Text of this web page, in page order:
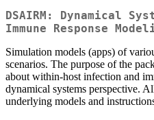
DSAIRM: Dynamical
Immune Response
Simulation models (apps) of
scenarios. The purpose of the
about within-host infection and
dynamical systems perspective.
underlying models and